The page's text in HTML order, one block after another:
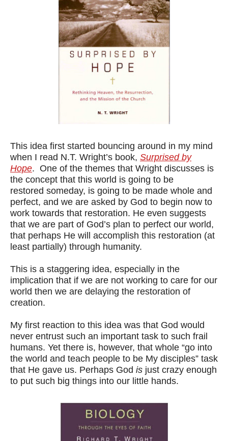
This idea first started bouncing around in my mind
when I read N.T. Wright’s book, Surprised by
Hope. One of the themes that Wright discusses is
the concept that this world is going to be
restored someday, is going to be made whole and
perfect, and we are asked by God to begin now to
work towards that restoration. He even suggests
that we are part of God’s plan to perfect our world,
that perhaps He will accomplish this restoration (at
least partially) through humanity.
This is a staggering idea, especially in the
implication that if we are not working to care for our
world then we are delaying the restoration of
creation.
My first reaction to this idea was that God would
never entrust such an important task to such frail
humans. Yet there is, however, that whole “go into
the world and teach people to be My disciples” task
that He gave us. Perhaps God is just crazy enough
to put such big things into our little hands.